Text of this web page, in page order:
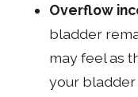
Overflow
bladder
may feel as
your bladder